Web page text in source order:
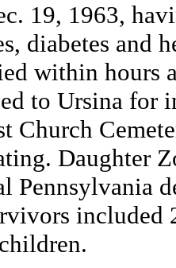
19, 1963,
diabetes and
within hours
to Ursina for
Church
Daughter
Pennsylvania
included